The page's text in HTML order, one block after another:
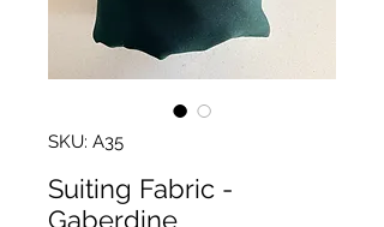
SKU: A35
Suiting Fabric -
Gaberdine